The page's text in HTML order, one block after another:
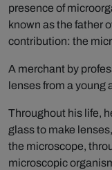
presence of
known as the father
contribution: the
A merchant by
lenses from a young
Throughout his life,
glass to make
the microscope,
microscopic